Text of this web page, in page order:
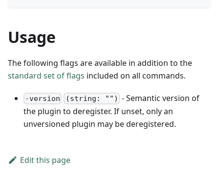
Usage
The following flags are available in addition to the
standard set of flags included on all commands.
-version (string: "") - Semantic version of
the plugin to deregister. If unset, only an
unversioned plugin may be deregistered.
Edit this page